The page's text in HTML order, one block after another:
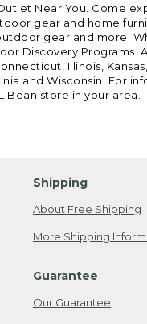
Near You. Come
gear and home
gear and more.
Discovery Programs.
Illinois,
and Wisconsin. For
store in your area.
Shipping
About Free Shipping
More Shipping
Guarantee
Our Guarantee